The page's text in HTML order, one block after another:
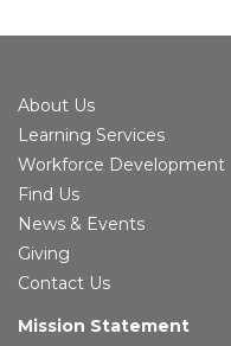
About Us
Learning Services
Workforce Development
Find Us
News & Events
Giving
Contact Us
Mission Statement